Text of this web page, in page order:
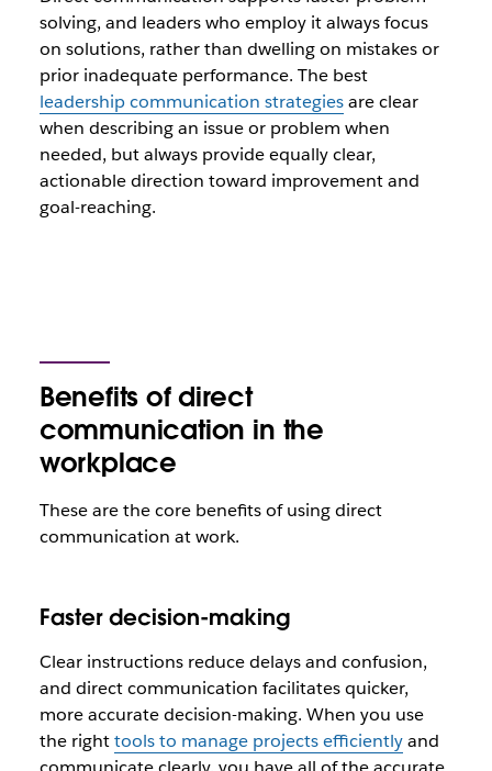
solving, and leaders who employ it always focus
on solutions, rather than dwelling on mistakes or
prior inadequate performance. The best
leadership communication strategiesare clear
when describing an issue or problem when
needed, but always provide equally clear,
actionable direction toward improvement and
goal-reaching.
Benefits of direct
communication in the
workplace
These are the core benefits of using direct
communication at work.
Faster decision-making
Clear instructions reduce delays and confusion,
and direct communication facilitates quicker,
more accurate decision-making. When you use
the righttools to manage projects efficientlyand